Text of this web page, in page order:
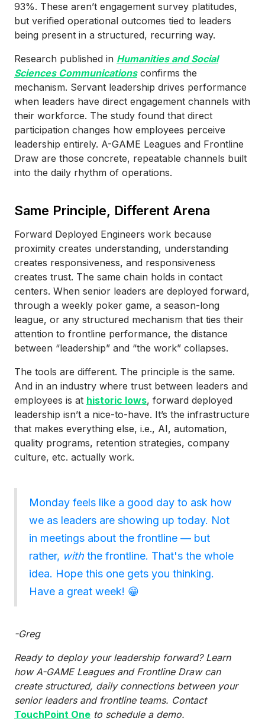
93%. These aren’t engagement survey platitudes,
but verified operational outcomes tied to leaders
being present in a structured, recurring way.
Research published in Humanities and Social
Sciences Communicationsconfirms the
mechanism. Servant leadership drives performance
when leaders have direct engagement channels with
their workforce. The study found that direct
participation changes how employees perceive
leadership entirely. A-GAME Leagues and Frontline
Draw are those concrete, repeatable channels built
into the daily rhythm of operations.
Same Principle, Different Arena
Forward Deployed Engineers work because
proximity creates understanding, understanding
creates responsiveness, and responsiveness
creates trust. The same chain holds in contact
centers. When senior leaders are deployed forward,
through a weekly poker game, a season-long
league, or any structured mechanism that ties their
attention to frontline performance, the distance
between “leadership” and “the work” collapses.
The tools are different. The principle is the same.
And in an industry where trust between leaders and
employees is at historic lows, forward deployed
leadership isn’t a nice-to-have. It’s the infrastructure
that makes everything else, i.e., AI, automation,
quality programs, retention strategies, company
culture, etc. actually work.
Monday feels like a good day to ask how
we as leaders are showing up today. Not
in meetings about the frontline — but
rather, with the frontline. That's the whole
idea. Hope this one gets you thinking.
Have a great week! 😁
-Greg
Ready to deploy your leadership forward? Learn
how A-GAME Leagues and Frontline Draw can
create structured, daily connections between your
senior leaders and frontline teams. Contact
TouchPoint One to schedule a demo.